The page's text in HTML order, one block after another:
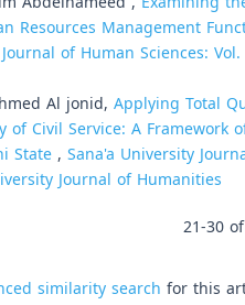
Resources Management
of Human Sciences:
Al jonid, Applying Total
Civil Service: A
State, Sana'a University
Journal of Humanities
21-30
similarity search for this